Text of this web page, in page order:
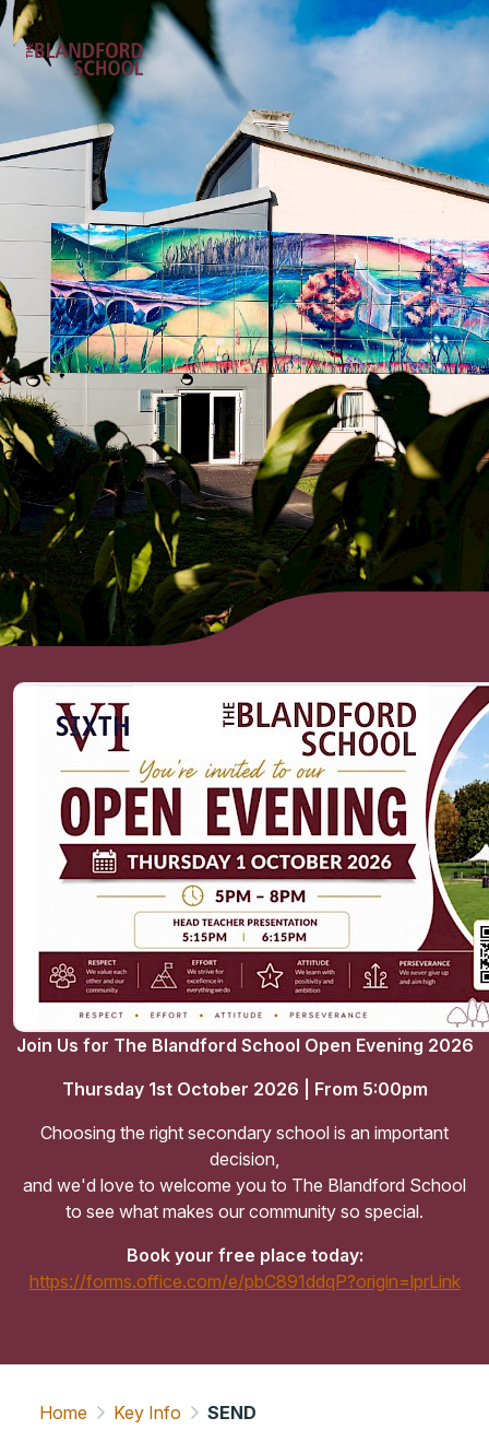
Join Us for The Blandford School Open Evening 2026
Thursday 1st October 2026 | From 5:00pm
Choosing the right secondary school is an important
decision,
and we'd love to welcome you to The Blandford School
to see what makes our community so special.
Book your free place today:
https://forms.office.com/e/pbC891ddqP?origin=lprLink
Home Key Info SEND